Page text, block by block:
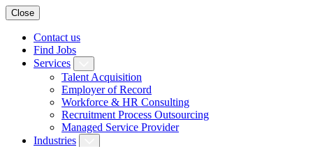
Close
Contact us
Find Jobs
Services
Talent Acquisition
Employer of Record
Workforce & HR Consulting
Recruitment Process Outsourcing
Managed Service Provider
Industries